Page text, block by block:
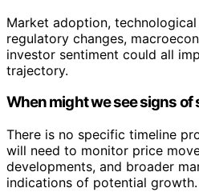
Market adoption,
regulatory changes,
investor sentiment could all
trajectory.
When might we see signs
There is no specific timeline
will need to monitor price
developments, and broader
indications of potential growth.